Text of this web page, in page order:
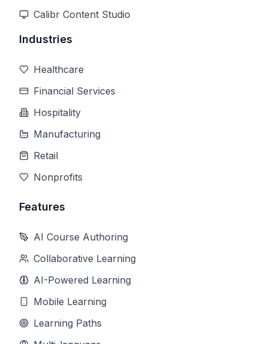
Calibr Content Studio
Industries
Healthcare
Financial Services
Hospitality
Manufacturing
Retail
Nonprofits
Features
AI Course Authoring
Collaborative Learning
AI-Powered Learning
Mobile Learning
Learning Paths